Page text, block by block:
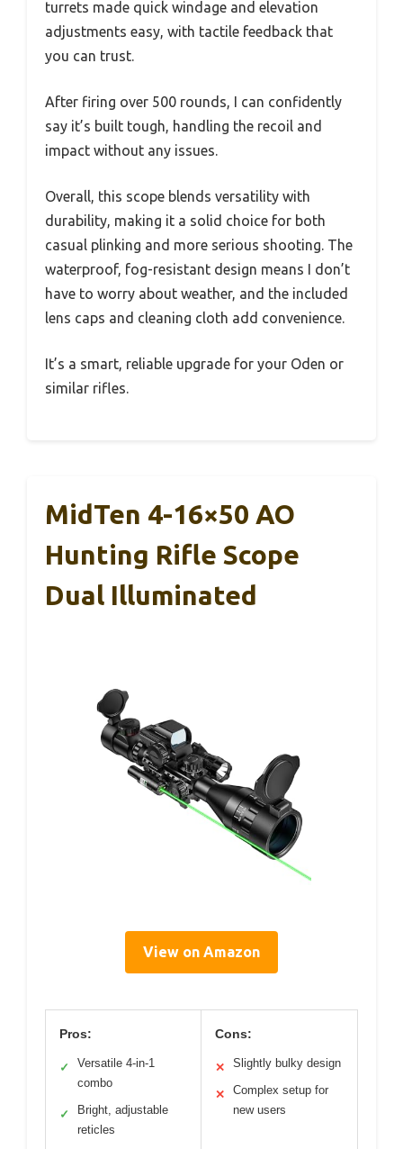
turrets made quick windage and elevation
adjustments easy, with tactile feedback that
you can trust.
After firing over 500 rounds, I can confidently
say it’s built tough, handling the recoil and
impact without any issues.
Overall, this scope blends versatility with
durability, making it a solid choice for both
casual plinking and more serious shooting. The
waterproof, fog-resistant design means I don’t
have to worry about weather, and the included
lens caps and cleaning cloth add convenience.
It’s a smart, reliable upgrade for your Oden or
similar rifles.
MidTen 4-16×50 AO
Hunting Rifle Scope
Dual Illuminated
View on Amazon
Pros:
✓
Versatile 4-in-1
combo
✓
Bright, adjustable
reticles
Cons:
✕ Slightly bulky design
✕
Complex setup for
new users